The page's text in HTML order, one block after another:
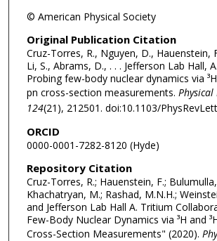
© American Physical Society
Original Publication Citation
Cruz-Torres, R., Nguyen, D., Hauenstein,
Li, S., Abrams, D., . . . Jefferson Lab Hall,
Probing few-body nuclear dynamics via
pn cross-section measurements. Physical
124(21), 212501. doi:10.1103/
ORCID
0000-0001-7282-8120 (Hyde)
Repository Citation
Cruz-Torres, R.; Hauenstein, F.;
Khachatryan, M.; Rashad, M.N.H.;
and Jefferson Lab Hall A. Tritium
Few-Body Nuclear Dynamics via ³H and
Cross-Section Measurements" (2020).